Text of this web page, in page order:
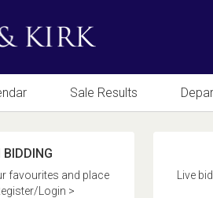
Sale Results
favourites and place
Login >
Live